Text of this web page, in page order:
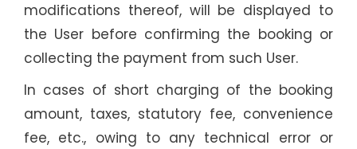
modifications thereof, will be displayed to
the User before confirming the booking or
collecting the payment from such User.
In cases of short charging of the booking
amount, taxes, statutory fee, convenience
fee, etc., owing to any technical error or